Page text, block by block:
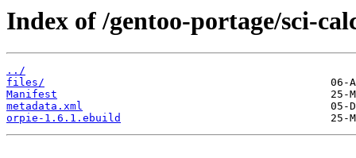
Index of /gentoo-portage/sci-
../
files/
Manifest
metadata.xml
orpie-1.6.1.ebuild